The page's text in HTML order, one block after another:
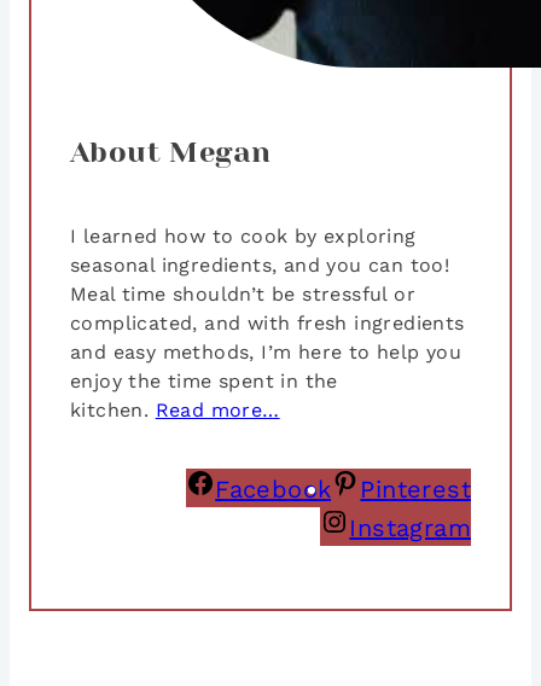
About Megan
I learned how to cook by exploring
seasonal ingredients, and you can too!
Meal time shouldn’t be stressful or
complicated, and with fresh ingredients
and easy methods, I’m here to help you
enjoy the time spent in the
kitchen. Read more…
Facebook
Pinterest
Instagram